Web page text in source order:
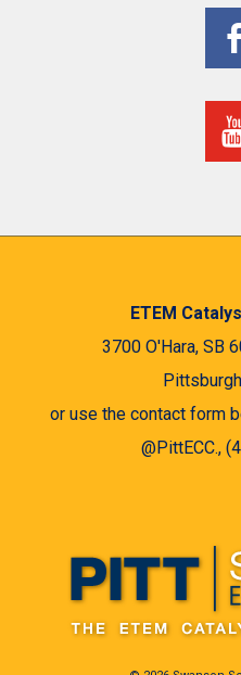
ETEM
3700 O'Hara, SB
or use the contact form
@PittECC.,